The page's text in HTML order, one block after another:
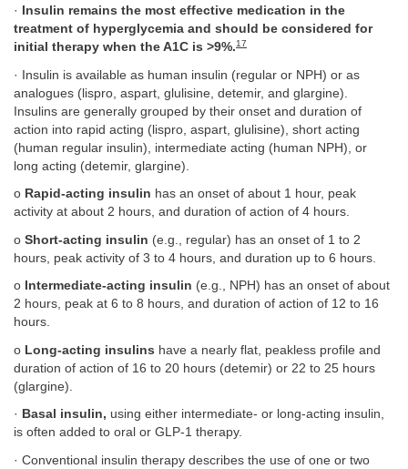
·
Insulin remains the most effective medication in the
treatment of hyperglycemia and should be considered for
initial therapy when the A1C is >9%.17
· Insulin is available as human insulin (regular or NPH) or as
analogues (lispro, aspart, glulisine, detemir, and glargine).
Insulins are generally grouped by their onset and duration of
action into rapid acting (lispro, aspart, glulisine), short acting
(human regular insulin), intermediate acting (human NPH), or
long acting (detemir, glargine).
o Rapid-acting insulin has an onset of about 1 hour, peak
activity at about 2 hours, and duration of action of 4 hours.
o Short-acting insulin (e.g., regular) has an onset of 1 to 2
hours, peak activity of 3 to 4 hours, and duration up to 6 hours.
o Intermediate-acting insulin (e.g., NPH) has an onset of about
2 hours, peak at 6 to 8 hours, and duration of action of 12 to 16
hours.
o Long-acting insulins have a nearly flat, peakless profile and
duration of action of 16 to 20 hours (detemir) or 22 to 25 hours
(glargine).
· Basal insulin, using either intermediate- or long-acting insulin,
is often added to oral or GLP-1 therapy.
· Conventional insulin therapy describes the use of one or two